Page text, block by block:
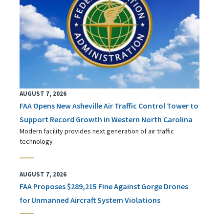
AUGUST 7, 2026
FAA Opens New Asheville Air Traffic Control Tower to
Support Record Growth in Western North Carolina
Modern facility provides next generation of air traffic
technology
AUGUST 7, 2026
FAA Proposes $289,215 Fine Against Gorge Drones
for Unmanned Aircraft System Violations